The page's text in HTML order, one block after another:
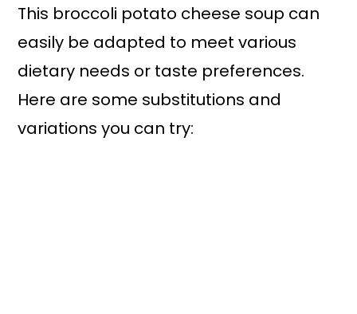
This broccoli potato cheese soup can
easily be adapted to meet various
dietary needs or taste preferences.
Here are some substitutions and
variations you can try: